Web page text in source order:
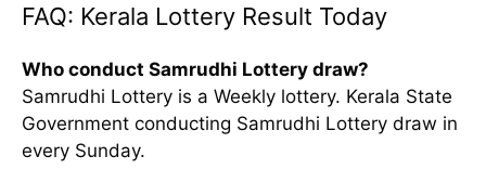
FAQ: Kerala Lottery Result Today
Who conduct Samrudhi Lottery draw?
Samrudhi Lottery is a Weekly lottery. Kerala State
Government conducting Samrudhi Lottery draw in
every Sunday.